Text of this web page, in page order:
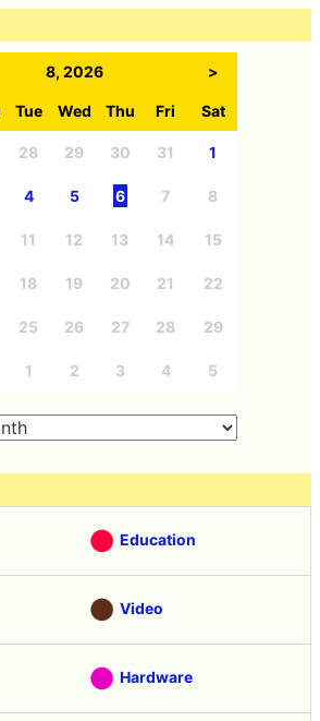
8, 2026 >
Tue Wed Thu Fri Sat
28 29 30 31 1
4 5 6 7 8
11 12 13 14 15
18 19 20 21 22
25 26 27 28 29
1 2 3 4 5
Education
Video
Hardware